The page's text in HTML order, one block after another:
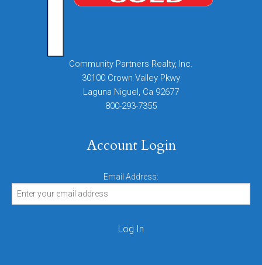
Community Partners Realty, Inc.
30100 Crown Valley Pkwy
Laguna Niguel, Ca 92677
800-293-7355
Account Login
Email Address: